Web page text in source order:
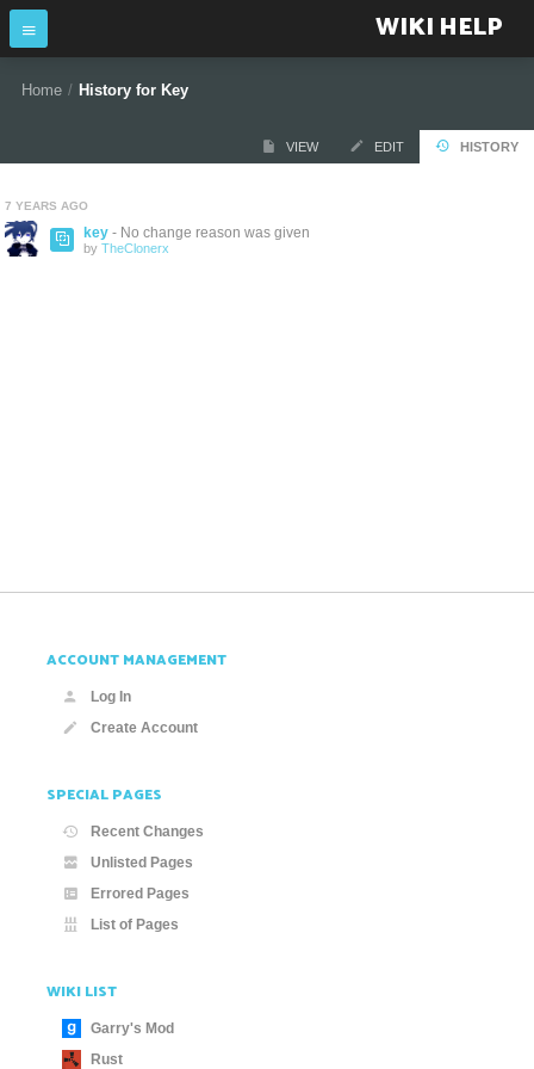
WIKI HELP
Home / History for Key
VIEW EDIT HISTORY
7 YEARS AGO
key - No change reason was given
by TheClonerx
ACCOUNT MANAGEMENT
Log In
Create Account
SPECIAL PAGES
Recent Changes
Unlisted Pages
Errored Pages
List of Pages
WIKI LIST
Garry's Mod
Rust